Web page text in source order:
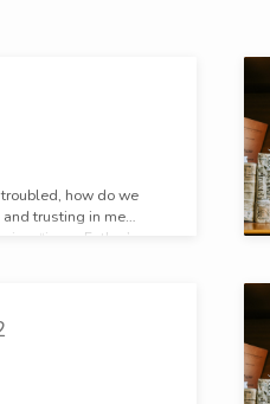
how do we
and trusting in me…
“in my Father’s